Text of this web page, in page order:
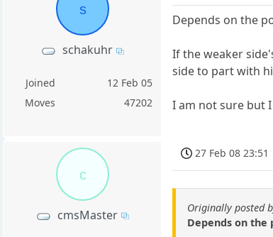
s
schakuhr
Joined
12 Feb 05
Moves
47202
Depends on the
If the weaker
side to part with
I am not sure but
c
cmsMaster
27 Feb 08 23:51
Originally posted
Depends on the